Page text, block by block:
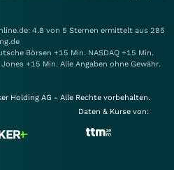
4.8 von 5 Sternen ermittelt aus 285
Börsen +15 Min. NASDAQ +15 Min.
+15 Min. Alle Angaben ohne Gewähr.
Holding AG - Alle Rechte vorbehalten.
Daten & Kurse von: